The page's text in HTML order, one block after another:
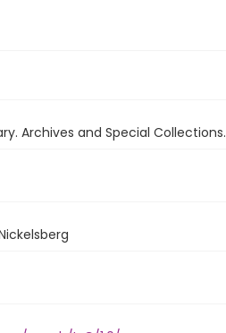
Archives and Special Collections.